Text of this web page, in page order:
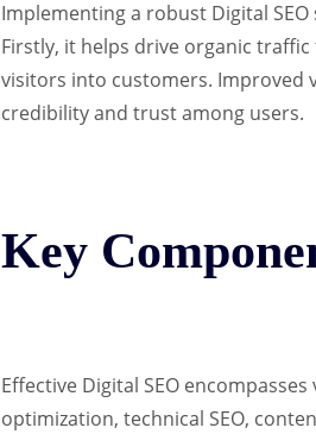
Implementing a robust Digital
Firstly, it helps drive organic
visitors into customers. Improved
credibility and trust among users.
Key
Effective Digital SEO
optimization, technical SEO,